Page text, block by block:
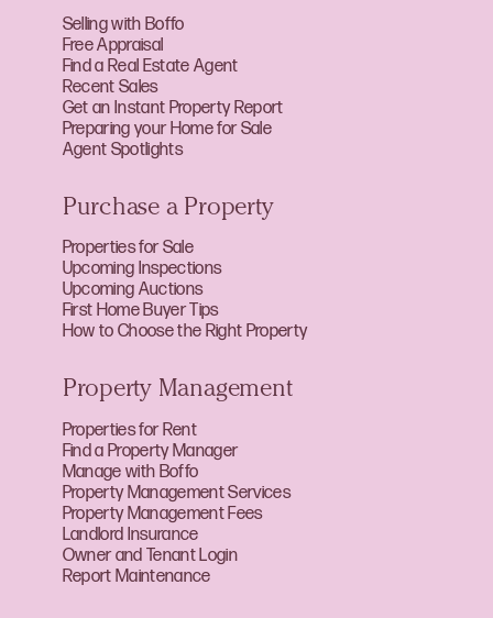
Selling with Boffo
Free Appraisal
Find a Real Estate Agent
Recent Sales
Get an Instant Property Report
Preparing your Home for Sale
Agent Spotlights
Purchase a Property
Properties for Sale
Upcoming Inspections
Upcoming Auctions
First Home Buyer Tips
How to Choose the Right Property
Property Management
Properties for Rent
Find a Property Manager
Manage with Boffo
Property Management Services
Property Management Fees
Landlord Insurance
Owner and Tenant Login
Report Maintenance